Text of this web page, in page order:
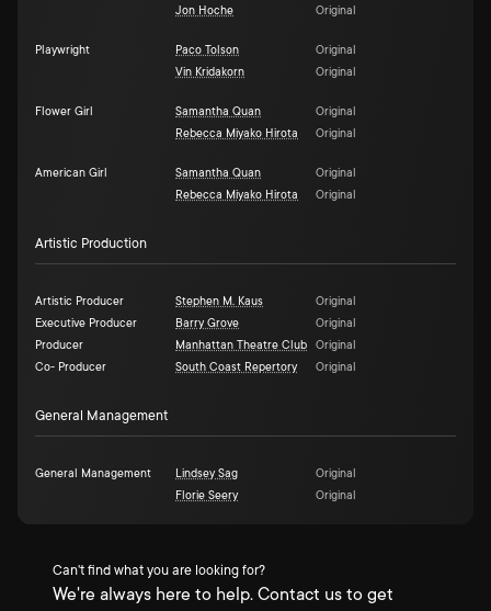
Jon Hoche
Original
Playwright Paco Tolson
Original
Vin Kridakorn
Original
Flower Girl Samantha Quan
Original
Rebecca Miyako Hirota
Original
American Girl Samantha Quan
Original
Rebecca Miyako Hirota
Original
Artistic Production
Artistic Producer Stephen M. Kaus
Original
Executive Producer
Barry Grove
Original
Producer
Manhattan Theatre Club
Original
Co- Producer
South Coast Repertory Original
General Management
General Management Lindsey Sag
Original
Florie Seery
Original
Can't find what you are looking for?
We're always here to help. Contact us to get